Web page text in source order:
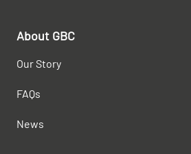
About GBC
Our Story
FAQs
News